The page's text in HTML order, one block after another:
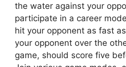
the water against your
participate in a career
hit your opponent as fast
your opponent over the
game, should score five